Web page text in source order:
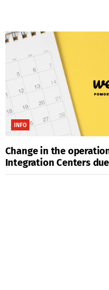
INFO
Change in the
Integration Centers
of Easter Holidays